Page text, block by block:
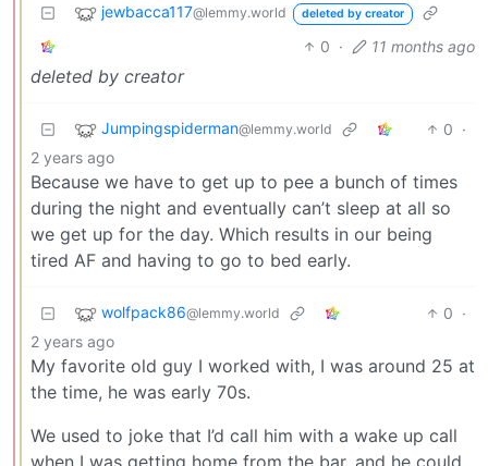
jewbacca117@lemmy.world deleted by creator
0 · 11 months ago
deleted by creator
Jumpingspiderman@lemmy.world 0 ·
2 years ago
Because we have to get up to pee a bunch of times
during the night and eventually can’t sleep at all so
we get up for the day. Which results in our being
tired AF and having to go to bed early.
wolfpack86@lemmy.world 0 ·
2 years ago
My favorite old guy I worked with, I was around 25 at
the time, he was early 70s.
We used to joke that I’d call him with a wake up call
when I was getting home from the bar, and he could